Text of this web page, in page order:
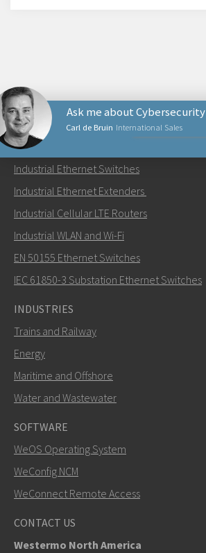
Carl de Bruin International Sales
Ask me about Cybersecurity
Send an email to Carl
How can Carl contact you?
PRODUCTS
Industrial Ethernet Switches
Industrial Ethernet Extenders
Industrial Cellular LTE Routers
Industrial WLAN and Wi-Fi
EN 50155 Ethernet Switches
IEC 61850-3 Substation Ethernet Switches
INDUSTRIES
Trains and Railway
Energy
Maritime and Offshore
Water and Wastewater
SOFTWARE
WeOS Operating System
WeConfig NCM
WeConnect Remote Access
CONTACT US
Westermo North America